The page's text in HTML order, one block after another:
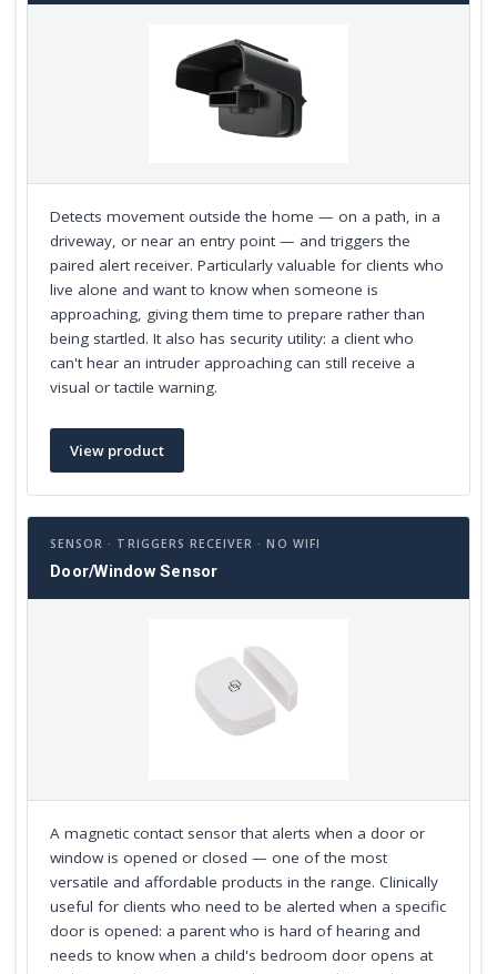
Detects movement outside the home — on a path, in a
driveway, or near an entry point — and triggers the
paired alert receiver. Particularly valuable for clients who
live alone and want to know when someone is
approaching, giving them time to prepare rather than
being startled. It also has security utility: a client who
can't hear an intruder approaching can still receive a
visual or tactile warning.
View product
SENSOR · TRIGGERS RECEIVER · NO WIFI
Door/Window Sensor
A magnetic contact sensor that alerts when a door or
window is opened or closed — one of the most
versatile and affordable products in the range. Clinically
useful for clients who need to be alerted when a specific
door is opened: a parent who is hard of hearing and
needs to know when a child's bedroom door opens at